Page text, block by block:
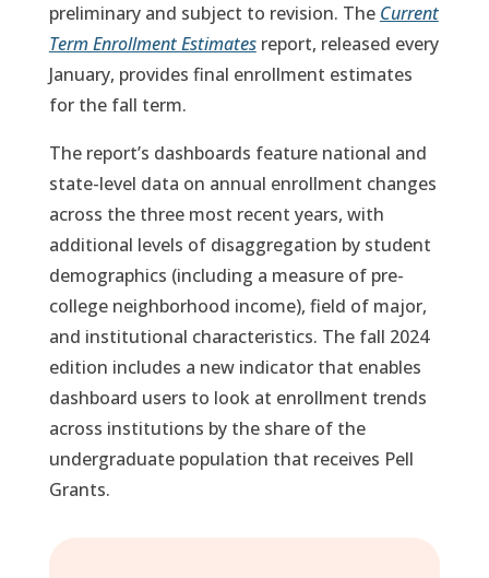
preliminary and subject to revision. The Current
Term Enrollment Estimatesreport, released every
January, provides final enrollment estimates
for the fall term.
The report’s dashboards feature national and
state-level data on annual enrollment changes
across the three most recent years, with
additional levels of disaggregation by student
demographics (including a measure of pre-
college neighborhood income), field of major,
and institutional characteristics. The fall 2024
edition includes a new indicator that enables
dashboard users to look at enrollment trends
across institutions by the share of the
undergraduate population that receives Pell
Grants.